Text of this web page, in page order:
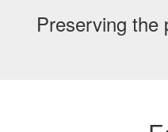
Preserving the